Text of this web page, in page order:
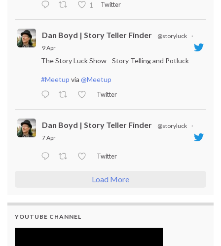
1
Twitter
Dan Boyd | Story Teller Finder @storyluck
·
9 Apr
The Story Luck Show - Story Telling and Potluck
#Meetup via @Meetup
Twitter
Dan Boyd | Story Teller Finder @storyluck
·
7 Apr
Twitter
Load More
YOUTUBE CHANNEL